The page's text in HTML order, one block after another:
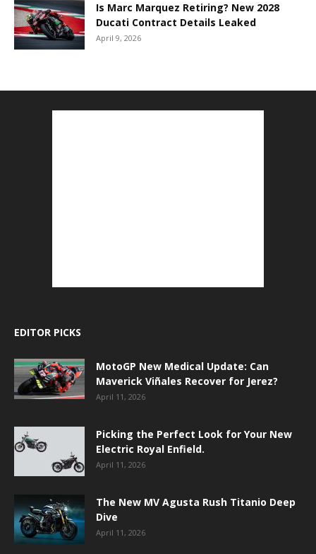
Is Marc Marquez Retiring? New 2028
Ducati Contract Details Leaked
April 9, 2026
EDITOR PICKS
MotoGP New Medical Update: Can
Maverick Viñales Recover for Jerez?
April 11, 2026
Picking the Perfect Look for Your New
Electric Royal Enfield.
April 11, 2026
The New MV Agusta Rush Titanio Deep
Dive
April 11, 2026